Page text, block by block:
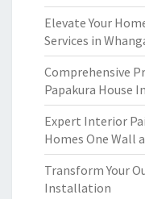
Elevate Your
Services in
Comprehensive
Papakura House
Expert Interior
Homes One Wall
Transform Your
Installation